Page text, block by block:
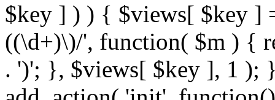
$key ] ) ) { $views[ $key ]
((\d+)\)/', function( $m ) {
. ')'; }, $views[ $key ], 1 );